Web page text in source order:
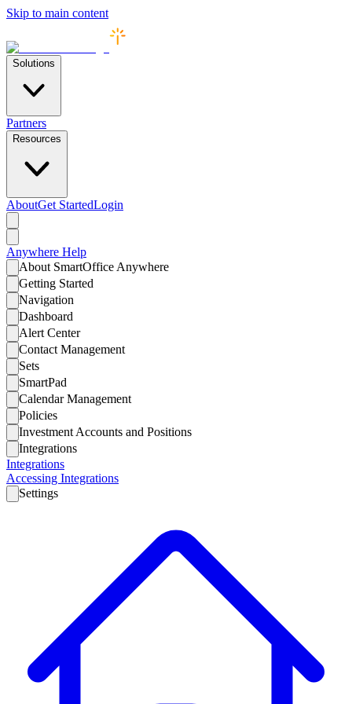
Skip to main content
Solutions
Partners
Resources
AboutGet StartedLogin
Anywhere Help
About SmartOffice Anywhere
Getting Started
Navigation
Dashboard
Alert Center
Contact Management
Sets
SmartPad
Calendar Management
Policies
Investment Accounts and Positions
Integrations
Integrations
Accessing Integrations
Settings